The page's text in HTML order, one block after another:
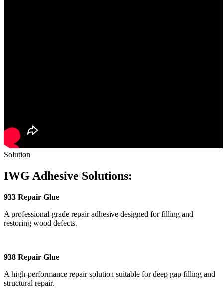
Solution
IWG Adhesive Solutions:
933 Repair Glue
A professional-grade repair adhesive designed for filling and
restoring wood defects.
938 Repair Glue
A high-performance repair solution suitable for deep gap filling and
structural repair.